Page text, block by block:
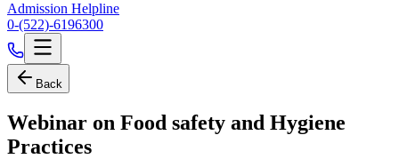
Admission Helpline
0-(522)-6196300
Back
Webinar on Food safety and Hygiene
Practices